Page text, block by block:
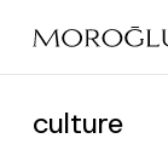
main
culture